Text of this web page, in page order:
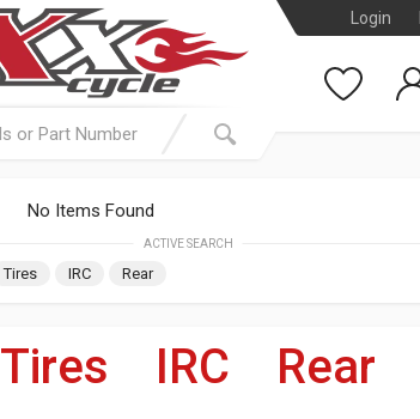
Login
No Items Found
ACTIVE SEARCH
Tires IRC Rear
Tires IRC Rear